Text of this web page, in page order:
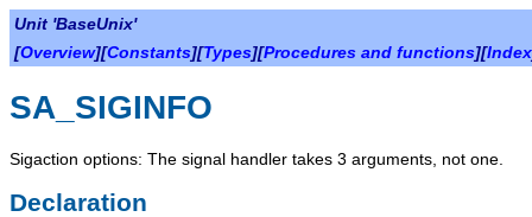
Unit 'BaseUnix'
[Overview][Constants][Types][Procedures and functions][Index
SA_SIGINFO
Sigaction options: The signal handler takes 3 arguments, not one.
Declaration